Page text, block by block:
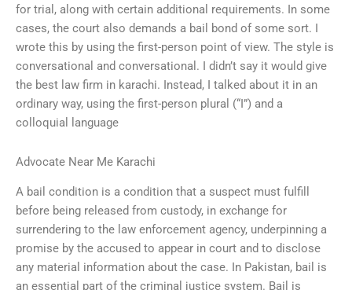
for trial, along with certain additional requirements. In some
cases, the court also demands a bail bond of some sort. I
wrote this by using the first-person point of view. The style is
conversational and conversational. I didn’t say it would give
the best law firm in karachi. Instead, I talked about it in an
ordinary way, using the first-person plural (“I”) and a
colloquial language
Advocate Near Me Karachi
A bail condition is a condition that a suspect must fulfill
before being released from custody, in exchange for
surrendering to the law enforcement agency, underpinning a
promise by the accused to appear in court and to disclose
any material information about the case. In Pakistan, bail is
an essential part of the criminal justice system. Bail is